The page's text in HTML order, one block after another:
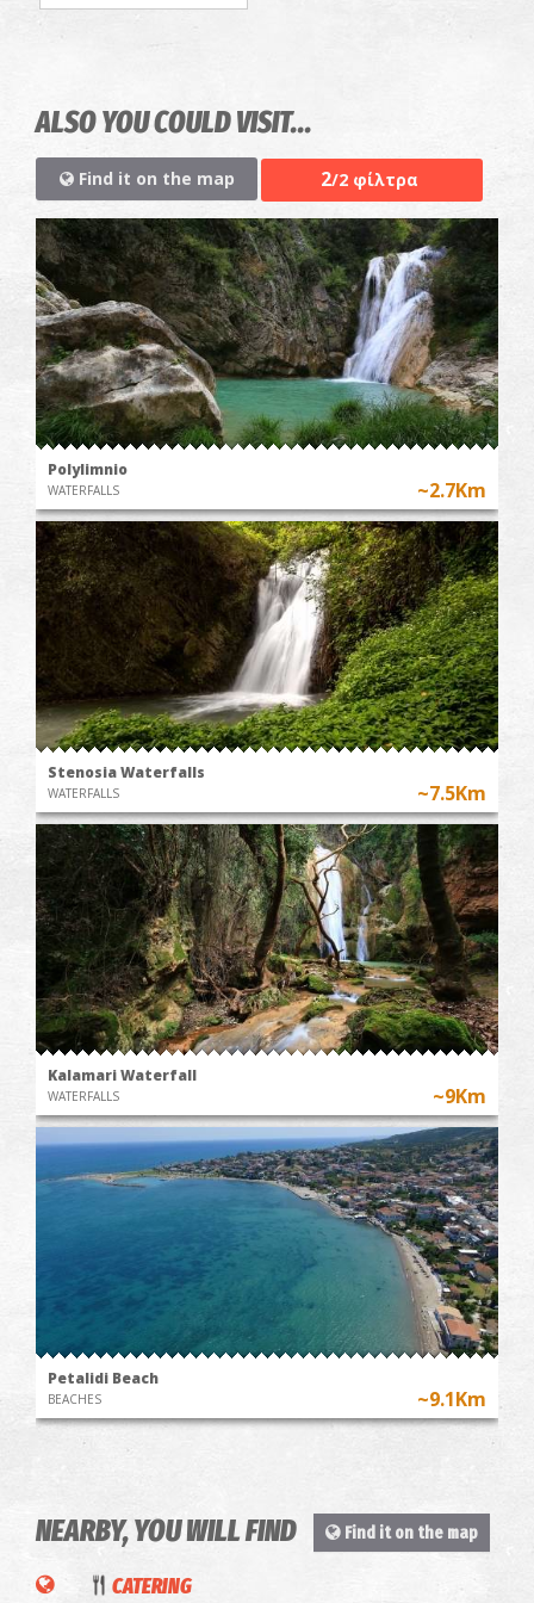
ALSO YOU COULD VISIT...
Find it on the map 2/2 φίλτρα
Polylimnio
WATERFALLS ~2.7Km
Stenosia Waterfalls
WATERFALLS ~7.5Km
Kalamari Waterfall
WATERFALLS ~9Km
Petalidi Beach
BEACHES ~9.1Km
NEARBY, YOU WILL FIND Find it on the map
CATERING
To
tis Argo